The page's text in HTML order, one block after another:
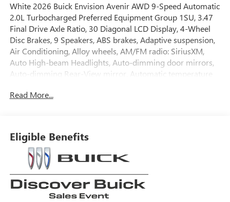
White 2026 Buick Envision Avenir AWD 9-Speed Automatic
2.0L Turbocharged Preferred Equipment Group 1SU, 3.47
Final Drive Axle Ratio, 30 Diagonal LCD Display, 4-Wheel
Disc Brakes, 9 Speakers, ABS brakes, Adaptive suspension,
Air Conditioning, Alloy wheels, AM/FM radio: SiriusXM,
Auto High-beam Headlights, Auto-dimming door mirrors,
Auto-dimming Rear-View mirror, Automatic temperature
Brake assist, Bumpers: body-color, Compass, Delay-off
impact airbags, Dual front side impact airbags, Electronic
Stability Control, Emergency communication system:
OnStar and Buick connected services capable, Exterior
Parking Camera Rear, Four wheel independent suspension,
Front anti-roll bar, Front Bucket Seats, Front Center
Armrest, Front dual zone A/C, Front Passenger 4-Way
Read More...
Eligible Benefits